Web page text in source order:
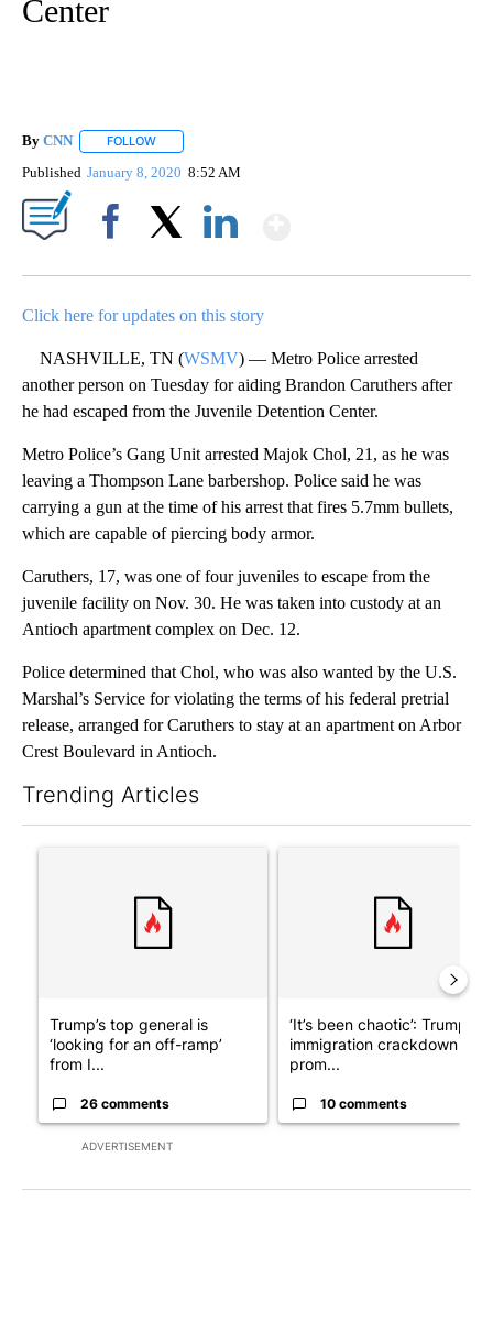
Center
By CNN FOLLOW
Published January 8, 2020 8:52 AM
Click here for updates on this story
NASHVILLE, TN (WSMV) — Metro Police arrested
another person on Tuesday for aiding Brandon Caruthers after
he had escaped from the Juvenile Detention Center.
Metro Police’s Gang Unit arrested Majok Chol, 21, as he was
leaving a Thompson Lane barbershop. Police said he was
carrying a gun at the time of his arrest that fires 5.7mm bullets,
which are capable of piercing body armor.
Caruthers, 17, was one of four juveniles to escape from the
juvenile facility on Nov. 30. He was taken into custody at an
Antioch apartment complex on Dec. 12.
Police determined that Chol, who was also wanted by the U.S.
Marshal’s Service for violating the terms of his federal pretrial
release, arranged for Caruthers to stay at an apartment on Arbor
Crest Boulevard in Antioch.
Trending Articles
ADVERTISEMENT
Trump’s top general is
‘looking for an off-ramp’
from I...
26 comments
‘It’s been chaotic’: Trump’s
immigration crackdown
prom...
10 comments